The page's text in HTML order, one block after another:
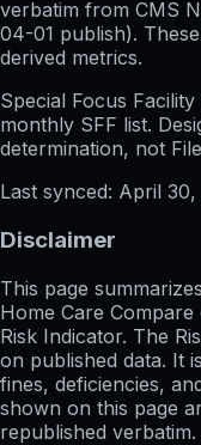
verbatim from CMS
04-01 publish).
derived metrics.
Special Focus Facility
monthly SFF list.
determination, not
Last synced: April 30,
Disclaimer
This page
Home Care
Risk Indicator. The
on published data. It is
fines, deficiencies,
shown on this page
republished verbatim.